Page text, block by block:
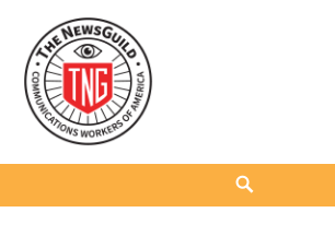
content
The NewsGuild – TNG-
REPRESENTING JOURNALISTS, MEDIA